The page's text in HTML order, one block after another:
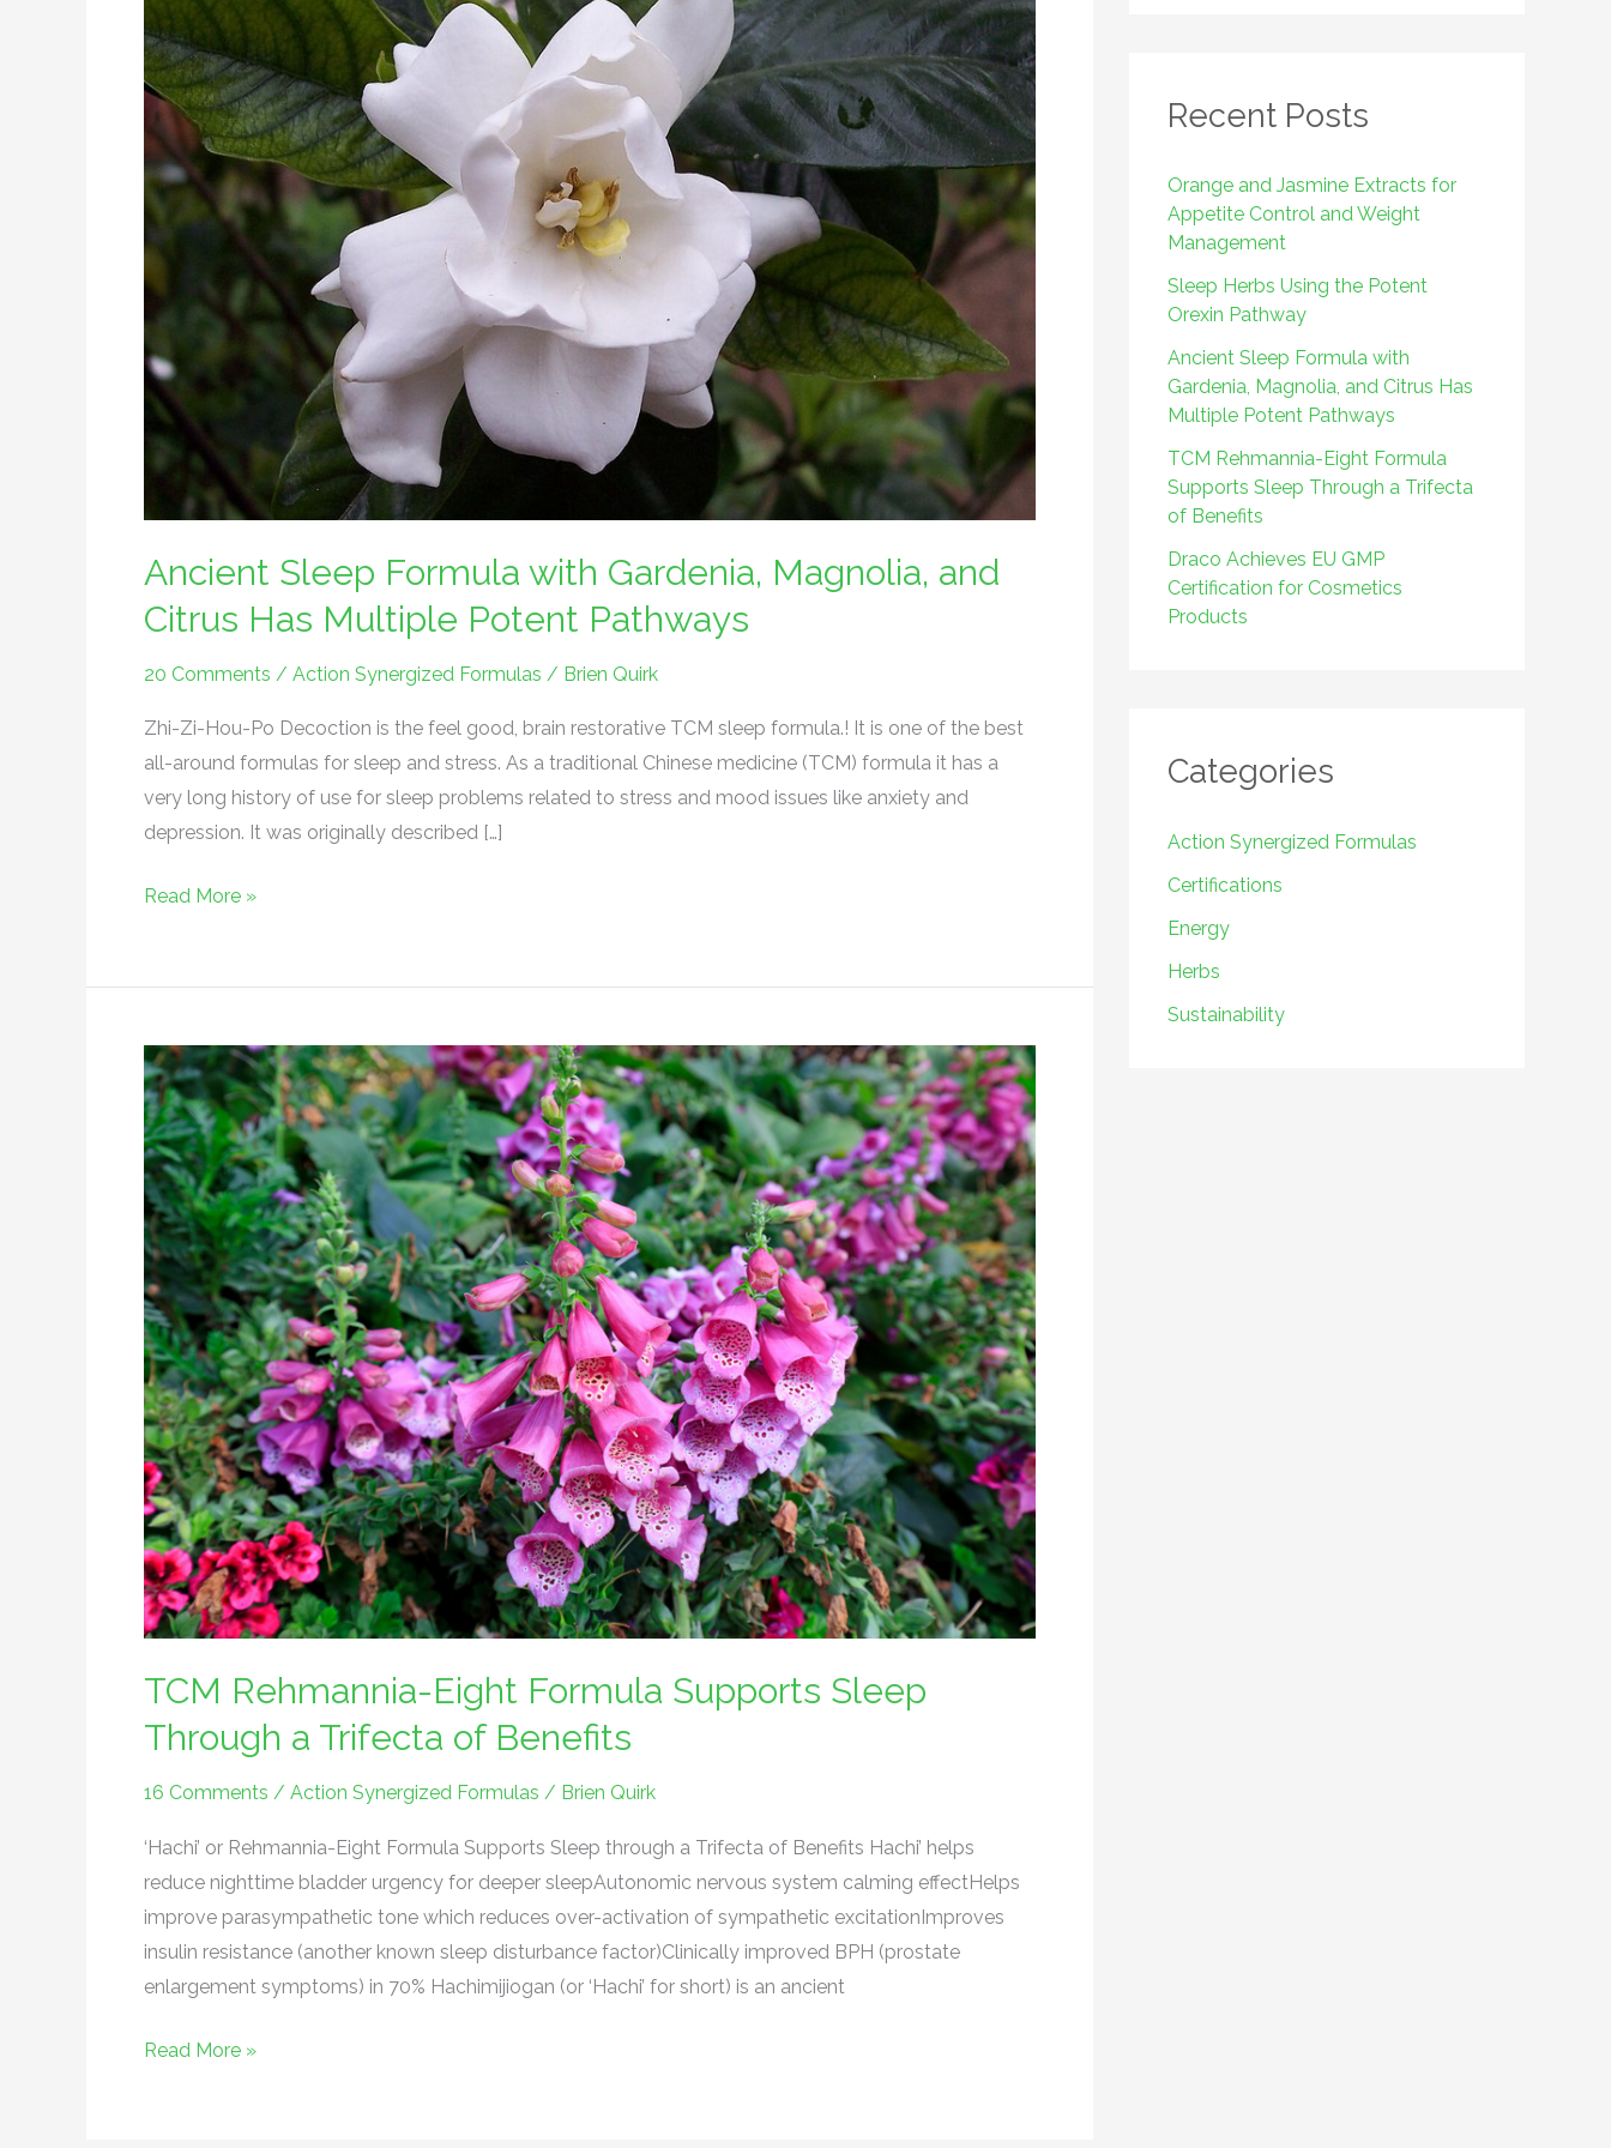
Ancient Sleep Formula with Gardenia, Magnolia, and
Citrus Has Multiple Potent Pathways
20 Comments / Action Synergized Formulas / Brien Quirk
Zhi-Zi-Hou-Po Decoction is the feel good, brain restorative TCM sleep formula.! It is one of the best
all-around formulas for sleep and stress. As a traditional Chinese medicine (TCM) formula it has a
very long history of use for sleep problems related to stress and mood issues like anxiety and
depression. It was originally described […]
Formula
with
Gardenia,
Magnolia,
and
Citrus
Has
Multiple
Potent
Pathways
Read More »
TCM Rehmannia-Eight Formula Supports Sleep
Through a Trifecta of Benefits
16 Comments / Action Synergized Formulas / Brien Quirk
‘Hachi’ or Rehmannia-Eight Formula Supports Sleep through a Trifecta of Benefits Hachi’ helps
reduce nighttime bladder urgency for deeper sleepAutonomic nervous system calming effectHelps
improve parasympathetic tone which reduces over-activation of sympathetic excitationImproves
insulin resistance (another known sleep disturbance factor)Clinically improved BPH (prostate
enlargement symptoms) in 70% Hachimijiogan (or ‘Hachi’ for short) is an ancient
TCM
Rehmannia-
Eight
Formula
Supports
Sleep
Through
a
Trifecta
of
Benefits
Read More »
Recent Posts
Orange and Jasmine Extracts for
Appetite Control and Weight
Management
Sleep Herbs Using the Potent
Orexin Pathway
Ancient Sleep Formula with
Gardenia, Magnolia, and Citrus Has
Multiple Potent Pathways
TCM Rehmannia-Eight Formula
Supports Sleep Through a Trifecta
of Benefits
Draco Achieves EU GMP
Certification for Cosmetics
Products
Categories
Action Synergized Formulas
Certifications
Energy
Herbs
Sustainability